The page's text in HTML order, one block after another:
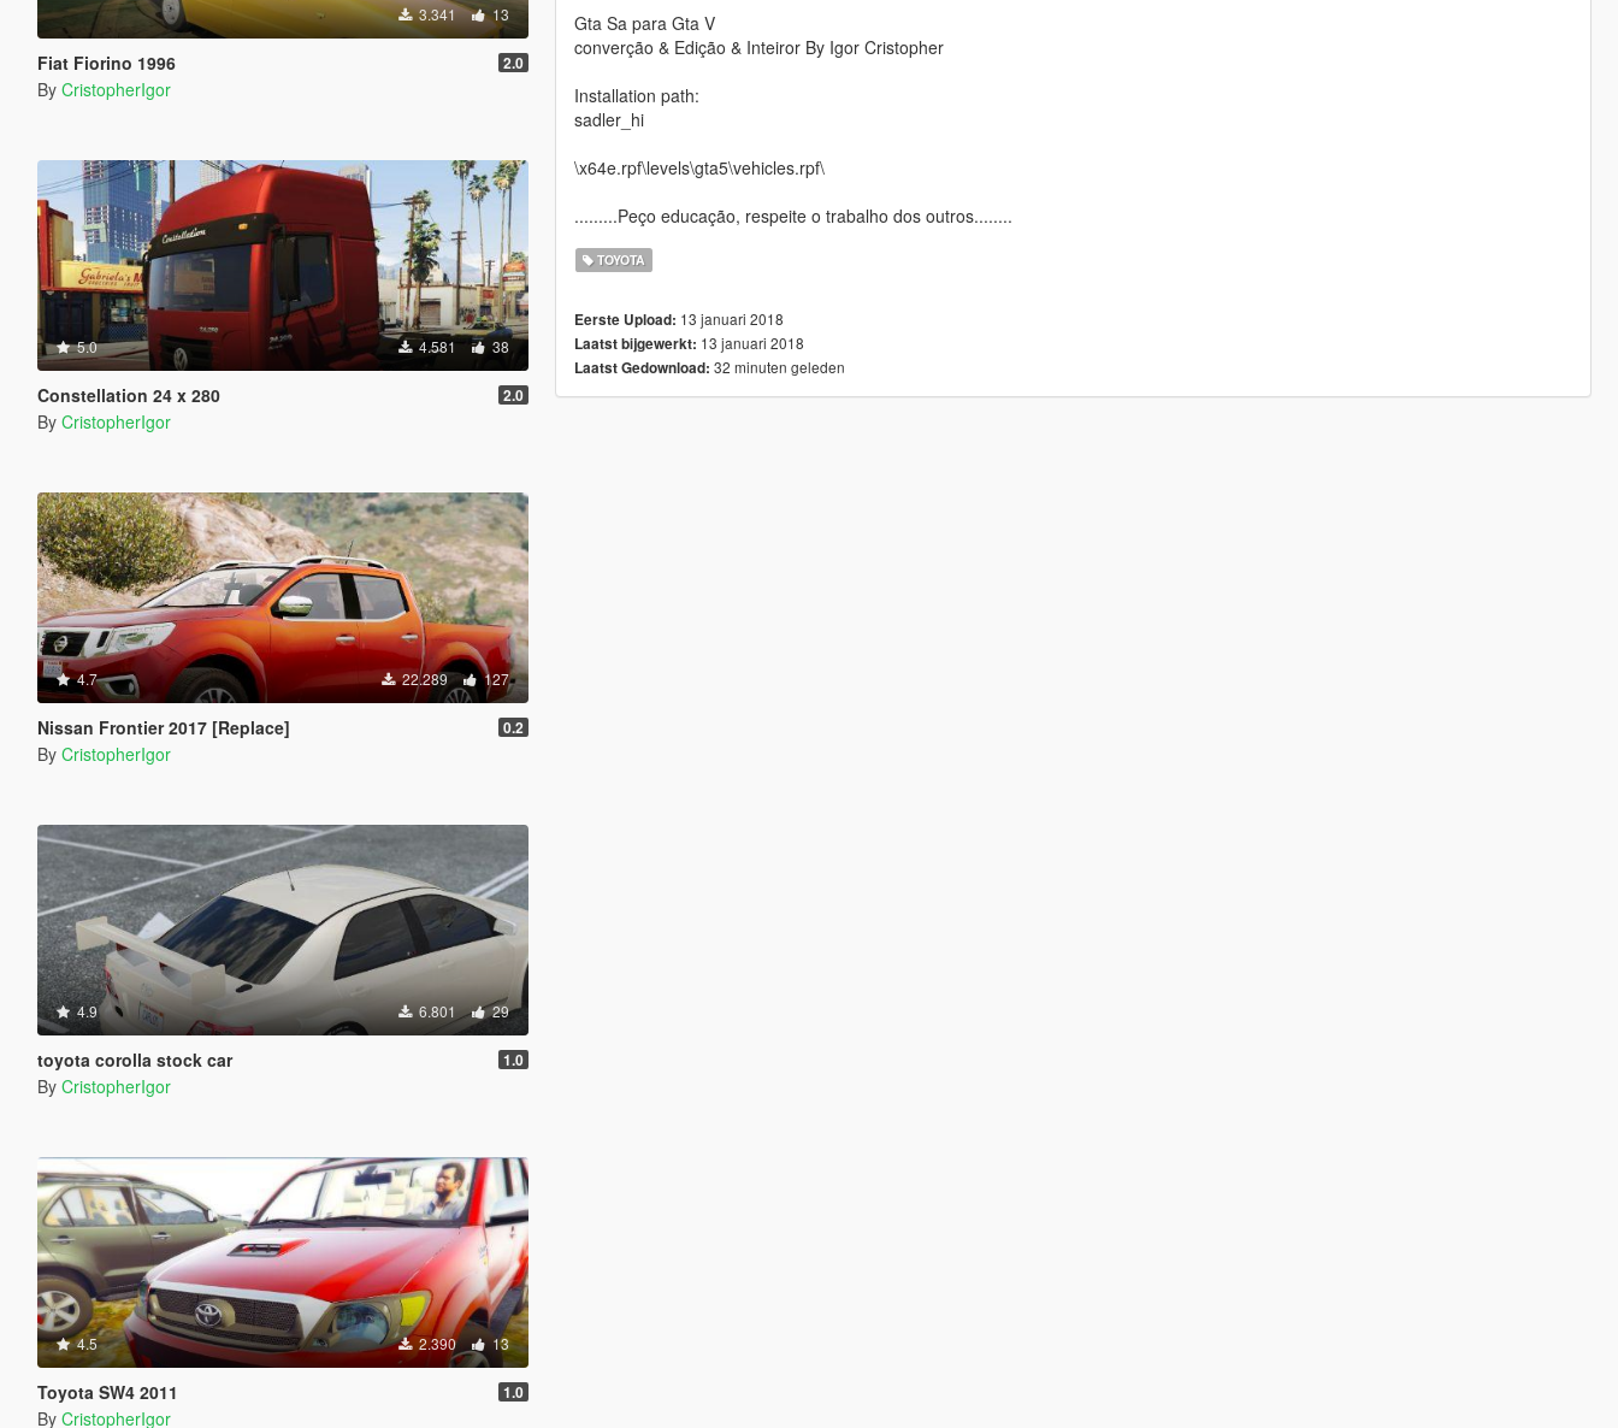
3.341 13
Fiat Fiorino 1996 2.0
By CristopherIgor
5.0 4.581 38
Constellation 24 x 280 2.0
By CristopherIgor
4.7 22.289 127
Nissan Frontier 2017 [Replace] 0.2
By CristopherIgor
4.9 6.801 29
toyota corolla stock car 1.0
By CristopherIgor
4.5 2.390 13
Toyota SW4 2011 1.0
By CristopherIgor
Gta Sa para Gta V
converção & Edição & Inteiror By Igor Cristopher
Installation path:
sadler_hi
\x64e.rpf\levels\gta5\vehicles.rpf\
.........Peço educação, respeite o trabalho dos outros........
TOYOTA
Eerste Upload: 13 januari 2018
Laatst bijgewerkt: 13 januari 2018
Laatst Gedownload: 32 minuten geleden